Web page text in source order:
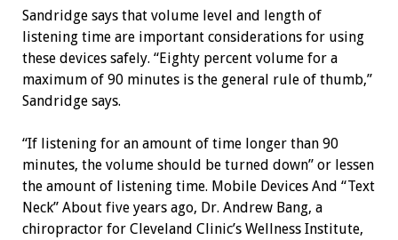
Sandridge says that volume level and length of
listening time are important considerations for using
these devices safely. “Eighty percent volume for a
maximum of 90 minutes is the general rule of thumb,”
Sandridge says.
“If listening for an amount of time longer than 90
minutes, the volume should be turned down” or lessen
the amount of listening time. Mobile Devices And “Text
Neck” About five years ago, Dr. Andrew Bang, a
chiropractor for Cleveland Clinic’s Wellness Institute,